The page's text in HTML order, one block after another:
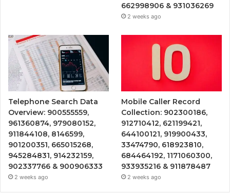
662998906 & 931036269
2 weeks ago
Telephone Search Data
Overview: 900555559,
961360874, 979080152,
911844108, 8146599,
901200351, 665015268,
945284831, 914232159,
902337766 & 900906333
2 weeks ago
Mobile Caller Record
Collection: 902300186,
912710412, 621199421,
644100121, 919900433,
33474790, 618923810,
684464192, 1171060300,
933935216 & 911878487
2 weeks ago